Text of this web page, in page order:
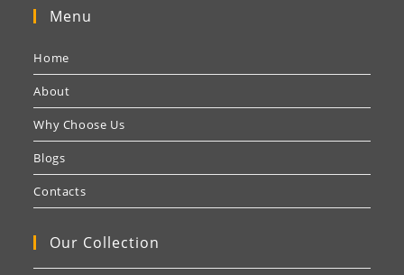
Menu
Home
About
Why Choose Us
Blogs
Contacts
Our Collection